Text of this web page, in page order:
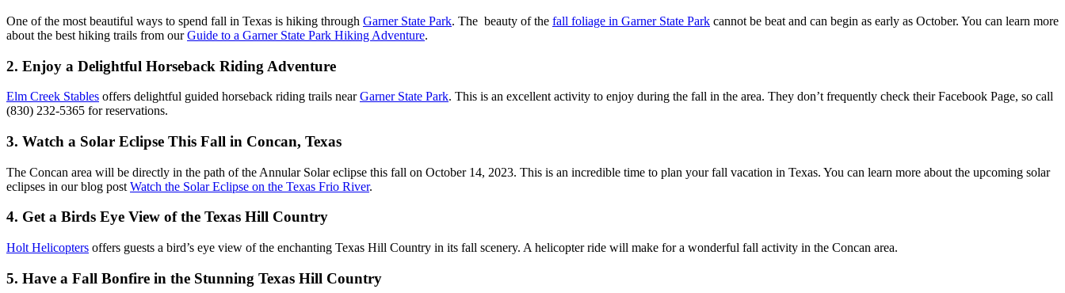
One of the most beautiful ways to spend fall in Texas is hiking through Garner State Park. The beauty of the fall foliage in Garner State Park cannot be beat and can begin as early as October. You can learn more
about the best hiking trails from ourGuide to a Garner State Park Hiking Adventure.
2. Enjoy a Delightful Horseback Riding Adventure
Elm Creek Stables offers delightful guided horseback riding trails nearGarner State Park. This is an excellent activity to enjoy during the fall in the area. They don’t frequently check their Facebook Page, so call
(830) 232-5365 for reservations.
3. Watch a Solar Eclipse This Fall in Concan, Texas
The Concan area will be directly in the path of the Annular Solar eclipse this fall on October 14, 2023. This is an incredible time to plan your fall vacation in Texas. You can learn more about the upcoming solar
eclipses in our blog post Watch the Solar Eclipse on the Texas Frio River.
4. Get a Birds Eye View of the Texas Hill Country
Holt Helicopters offers guests a bird’s eye view of the enchanting Texas Hill Country in its fall scenery. A helicopter ride will make for a wonderful fall activity in the Concan area.
5. Have a Fall Bonfire in the Stunning Texas Hill Country